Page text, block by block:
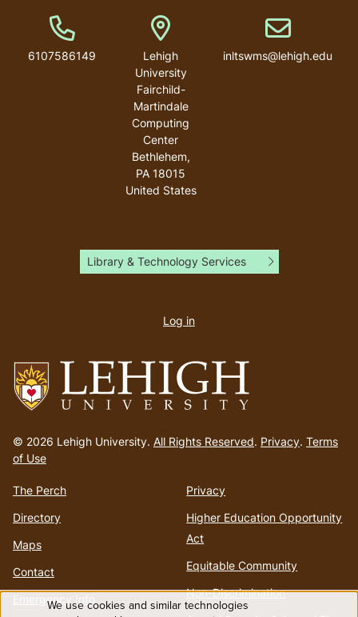
to
homepage
© 2026 Lehigh University. All Rights Reserved. Privacy. Terms
of Use
The Perch
Directory
Maps
Contact
Emergency Info
Privacy
Higher Education Opportunity
Act
Equitable Community
Non-Discrimination
Phone Number
6107586149
Address
Lehigh
University
Fairchild-
Martindale
Computing
Center
Bethlehem,
PA 18015
United States
Email address
inltswms@lehigh.edu
Library & Technology Services
account
Log in
We use cookies and similar technologies